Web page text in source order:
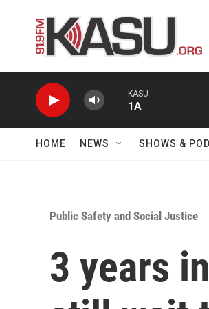
KASU
1A
HOME NEWS SHOWS &
Public Safety and Social Justice
3 years